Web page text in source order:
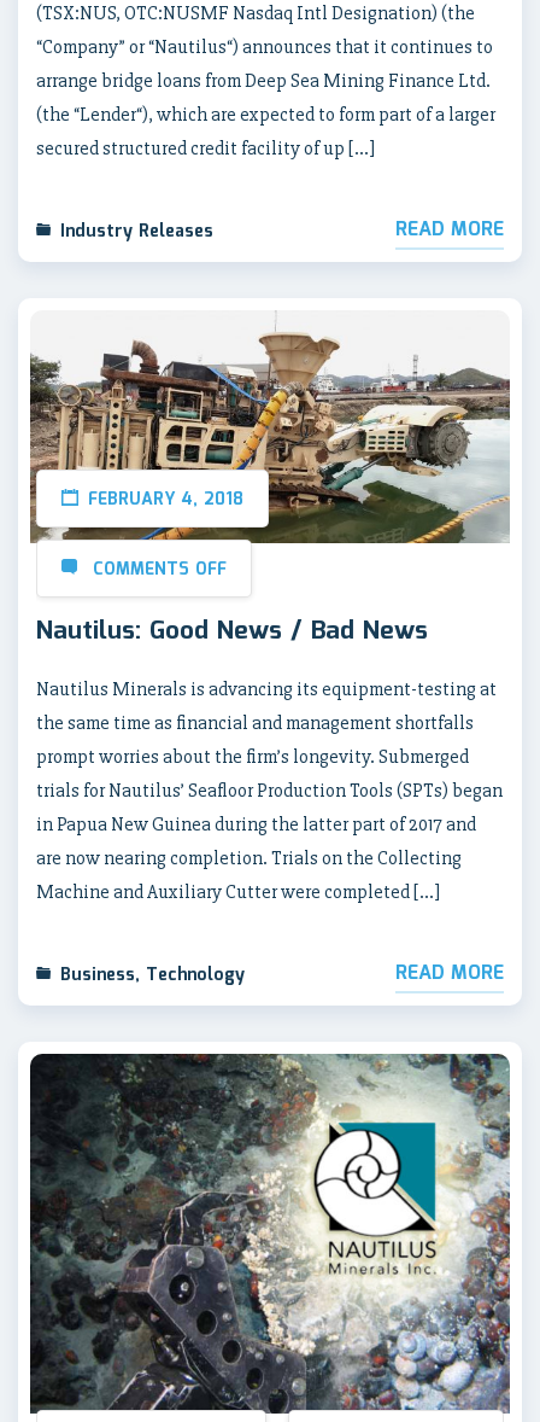
(TSX:NUS, OTC:NUSMF Nasdaq Intl Designation) (the
“Company” or “Nautilus“) announces that it continues to
arrange bridge loans from Deep Sea Mining Finance Ltd.
(the “Lender“), which are expected to form part of a larger
secured structured credit facility of up […]
Industry Releases READ MORE
FEBRUARY 4, 2018
COMMENTS OFF
Nautilus: Good News / Bad News
Nautilus Minerals is advancing its equipment-testing at
the same time as financial and management shortfalls
prompt worries about the firm’s longevity. Submerged
trials for Nautilus’ Seafloor Production Tools (SPTs) began
in Papua New Guinea during the latter part of 2017 and
are now nearing completion. Trials on the Collecting
Machine and Auxiliary Cutter were completed […]
Business, Technology READ MORE